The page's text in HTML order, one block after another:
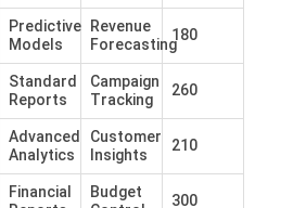
Predictive
Models
Revenue
Forecasting
180
Standard
Reports
Campaign
Tracking
260
Advanced
Analytics
Customer
Insights
210
Financial
Budget
300